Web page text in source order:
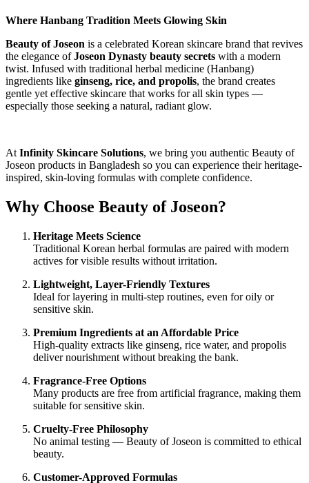
Where Hanbang Tradition Meets Glowing Skin
Beauty of Joseon is a celebrated Korean skincare brand that revives
the elegance ofJoseon Dynasty beauty secrets with a modern
twist. Infused with traditional herbal medicine (Hanbang)
ingredients like ginseng, rice, and propolis, the brand creates
gentle yet effective skincare that works for all skin types —
especially those seeking a natural, radiant glow.
At Infinity Skincare Solutions, we bring you authentic Beauty of
Joseon products in Bangladesh so you can experience their heritage-
inspired, skin-loving formulas with complete confidence.
Why Choose Beauty of Joseon?
Heritage Meets Science
Traditional Korean herbal formulas are paired with modern
actives for visible results without irritation.
Lightweight, Layer-Friendly Textures
Ideal for layering in multi-step routines, even for oily or
sensitive skin.
Premium Ingredients at an Affordable Price
High-quality extracts like ginseng, rice water, and propolis
deliver nourishment without breaking the bank.
Fragrance-Free Options
Many products are free from artificial fragrance, making them
suitable for sensitive skin.
Cruelty-Free Philosophy
No animal testing — Beauty of Joseon is committed to ethical
beauty.
Customer-Approved Formulas